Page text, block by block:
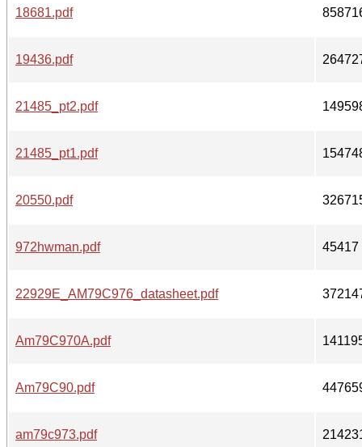
18681.pdf
19436.pdf
21485_pt2.pdf
21485_pt1.pdf
20550.pdf
972hwman.pdf 45417
22929E_AM79C976_datasheet.pdf
Am79C970A.pdf
Am79C90.pdf
am79c973.pdf